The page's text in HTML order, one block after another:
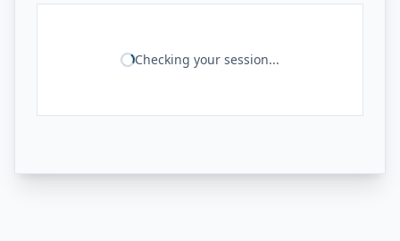
Checking your session...